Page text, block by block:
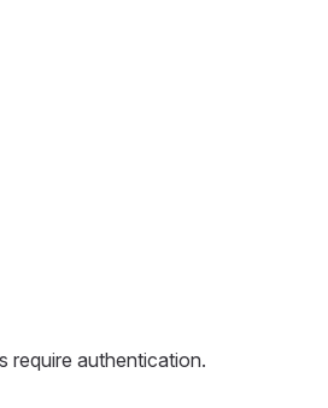
require authentication.